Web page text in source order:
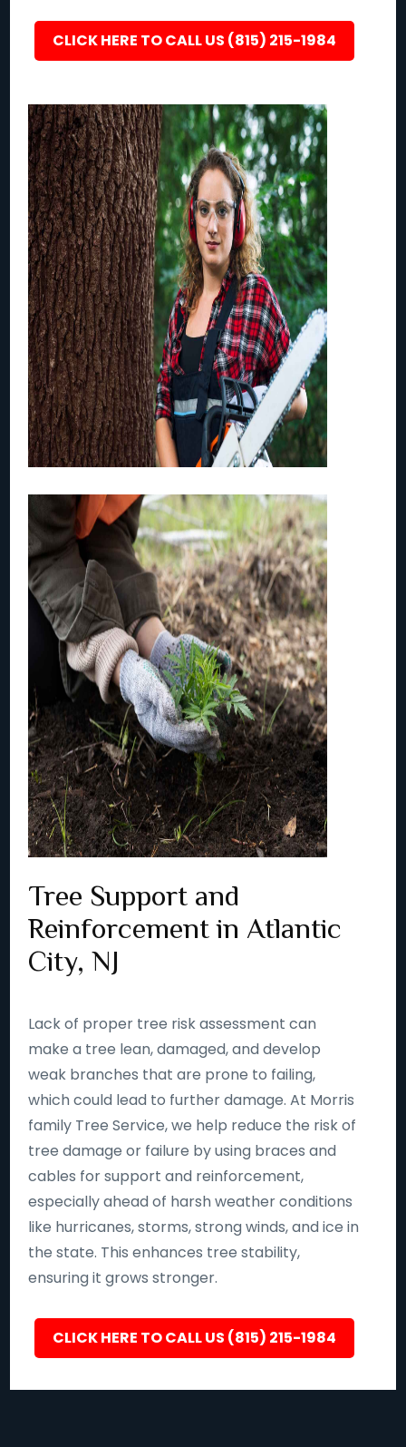
CLICK HERE TO CALL US (815) 215-1984
Tree Support and
Reinforcement in Atlantic
City, NJ
Lack of proper tree risk assessment can
make a tree lean, damaged, and develop
weak branches that are prone to failing,
which could lead to further damage. At Morris
family Tree Service, we help reduce the risk of
tree damage or failure by using braces and
cables for support and reinforcement,
especially ahead of harsh weather conditions
like hurricanes, storms, strong winds, and ice in
the state. This enhances tree stability,
ensuring it grows stronger.
CLICK HERE TO CALL US (815) 215-1984